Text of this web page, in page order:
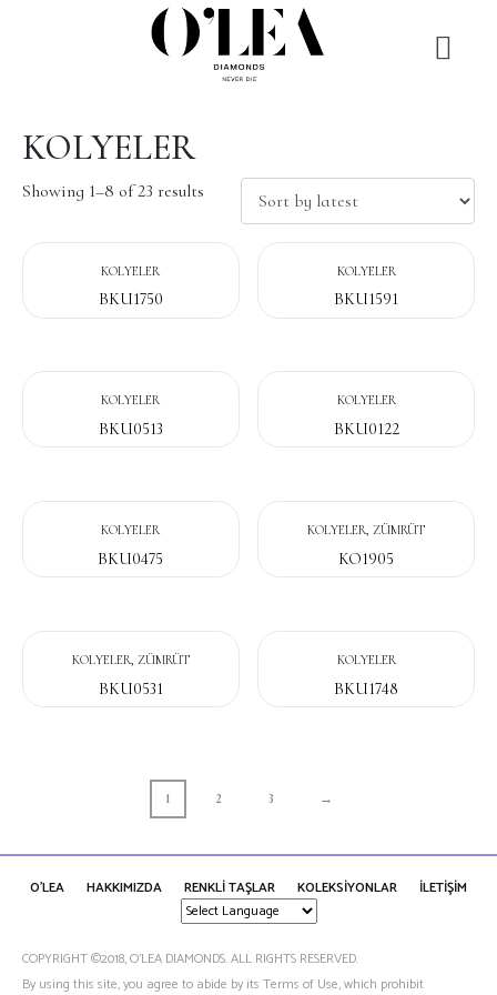
KOLYELER
Showing 1–8 of 23 results
KOLYELER
BKU1750
KOLYELER
BKU1591
KOLYELER
BKU0513
KOLYELER
BKU0122
KOLYELER
BKU0475
KOLYELER, ZÜMRÜT
KO1905
KOLYELER, ZÜMRÜT
BKU0531
KOLYELER
BKU1748
1 2 3 →
O'LEA HAKKIMIZDA RENKLİ TAŞLAR KOLEKSİYONLAR İLETİŞİM
COPYRIGHT ©2018, O’LEA DIAMONDS. ALL RIGHTS RESERVED.
By using this site, you agree to abide by its Terms of Use, which prohibit